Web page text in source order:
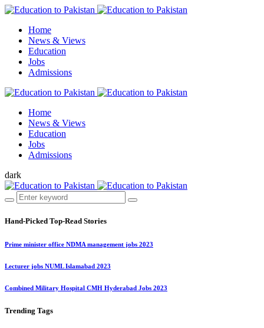
Home
News & Views
Education
Jobs
Admissions
Home
News & Views
Education
Jobs
Admissions
dark
Hand-Picked Top-Read Stories
Prime minister office NDMA management jobs 2023
Lecturer jobs NUML Islamabad 2023
Combined Military Hospital CMH Hyderabad Jobs 2023
Trending Tags